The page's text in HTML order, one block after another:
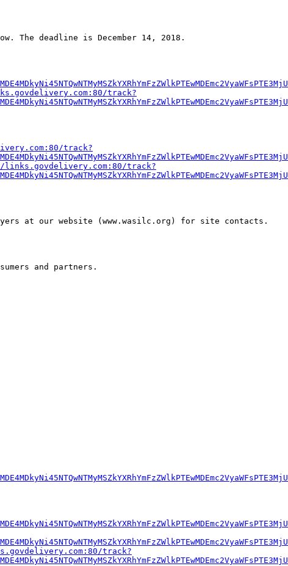
deadline is December 14, 2018.
track?
track?
links.govdelivery.com:80/track?
at our website (www.wasilc.org) for site contacts.
and partners.
track?